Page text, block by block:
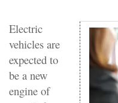
Electric
vehicles are
expected to
be a new
engine of